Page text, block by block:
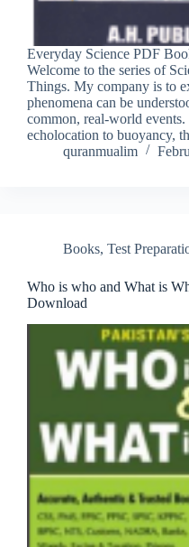
Everyday Science PDF
Welcome to the series of
Things. My company is to
phenomena can be
common, real-world
echolocation to buoyancy,
quranmualim
Books, Test
Who is who and What is
Download